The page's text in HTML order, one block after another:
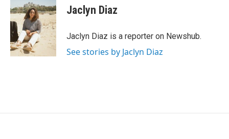
Jaclyn Diaz
Jaclyn Diaz is a reporter on Newshub.
See stories by Jaclyn Diaz